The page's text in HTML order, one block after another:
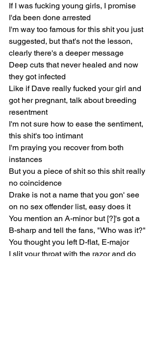
If I was fucking young girls, I promise
I'da been done arrested
I'm way too famous for this shit you just
suggested, but that's not the lesson,
clearly there's a deeper message
Deep cuts that never healed and now
they got infected
Like if Dave really fucked your girl and
got her pregnant, talk about breeding
resentment
I'm not sure how to ease the sentiment,
this shit's too intimant
I'm praying you recover from both
instances
But you a piece of shit so this shit really
no coincidence
Drake is not a name that you gon' see
on no sex offender list, easy does it
You mention an A-minor but [?]'s got a
B-sharp and tell the fans, "Who was it?"
You thought you left D-flat, E-major
I slit your throat with the razor and do